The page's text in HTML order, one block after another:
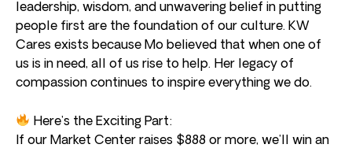
leadership, wisdom, and unwavering belief in putting
people first are the foundation of our culture. KW
Cares exists because Mo believed that when one of
us is in need, all of us rise to help. Her legacy of
compassion continues to inspire everything we do.
Here’s the Exciting Part:
If our Market Center raises $888 or more, we’ll win an